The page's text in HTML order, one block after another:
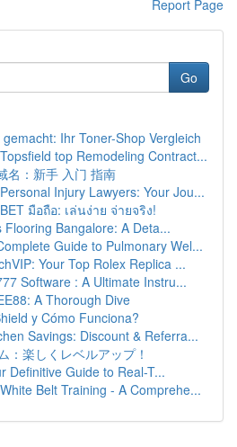
Report Page
Go
Ihr Toner-Shop Vergleich
top Remodeling Contract...
名：新手 入门 指南
Injury Lawyers: Your Jou...
มือถือ: เล่นง่าย จ่ายจริง!
Flooring Bangalore: A Deta...
Guide to Pulmonary Wel...
Your Top Rolex Replica ...
Software : A Ultimate Instru...
A Thorough Dive
y Cómo Funciona?
Savings: Discount & Referra...
：楽しくレベルアップ！
Definitive Guide to Real-T...
Belt Training - A Comprehe...